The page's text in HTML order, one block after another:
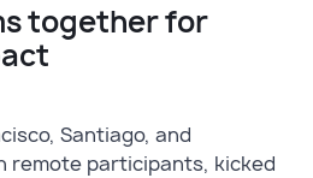
together for
Santiago, and
remote participants, kicked